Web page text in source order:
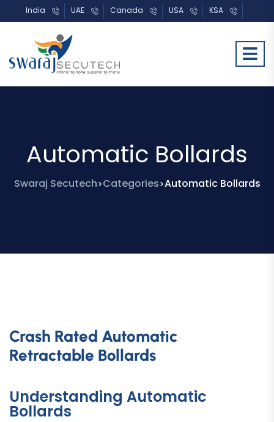
India UAE Canada USA KSA
Automatic Bollards
Swaraj Secutech>Categories>Automatic Bollards
Crash Rated Automatic
Retractable Bollards
Understanding Automatic
Bollards